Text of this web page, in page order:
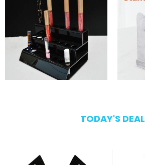
TODAY'S DEAL